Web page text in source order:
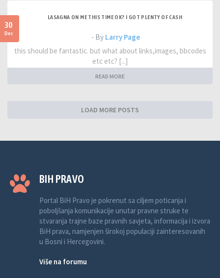
30
Dec
LASAGNA ON ME THIS TIME OK? I GOT PLENTY OF CASH
- By Larry Page
this should be fantastic. but what about links,images, bbcodes
etc etc? [...]
READ MORE
LOAD MORE POSTS
BIH PRAVO
Portal BiH Pravo je pokrenut sa ciljem poticanja i
poboljšanja komunikacije unutar pravne struke te
stvaranja trajne baze pravnih savjeta, informacija i izvora
BiH prava, namjenjen širokoj populaciji zainteresovanih
u Bosni i Hercegovini.
Više na forumu